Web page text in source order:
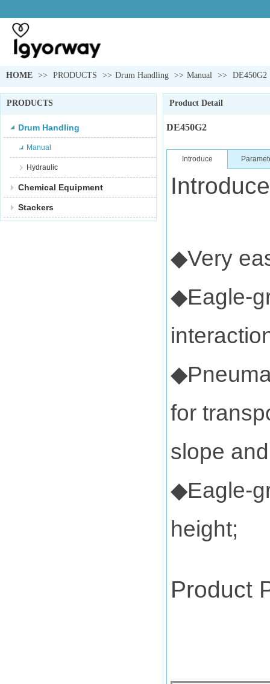
HOME >> PRODUCTS >> Drum Handling >> Manual >> DE450G2
PRODUCTS
Drum Handling
Manual
Hydraulic
Chemical Equipment
Stackers
Product Detail
DE450G2
Introduce
Introduce
◆Very
◆Eagle-
for
slope
◆Eagle-
height;
Product